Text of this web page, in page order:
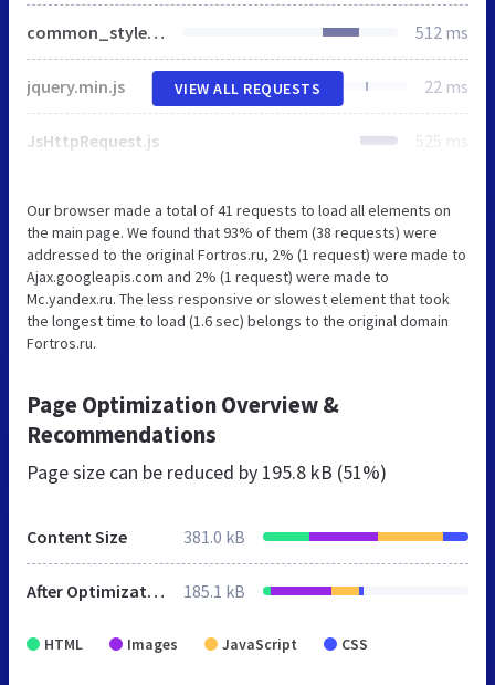
common_styles2.css 512 ms
jquery.min.js 22 ms
JsHttpRequest.js 525 ms
VIEW ALL REQUESTS
Our browser made a total of 41 requests to load all elements on
the main page. We found that 93% of them (38 requests) were
addressed to the original Fortros.ru, 2% (1 request) were made to
Ajax.googleapis.com and 2% (1 request) were made to
Mc.yandex.ru. The less responsive or slowest element that took
the longest time to load (1.6 sec) belongs to the original domain
Fortros.ru.
Page Optimization Overview &
Recommendations
Page size can be reduced by 195.8 kB (51%)
Content Size 381.0 kB
After Optimization 185.1 kB
HTML Images JavaScript CSS